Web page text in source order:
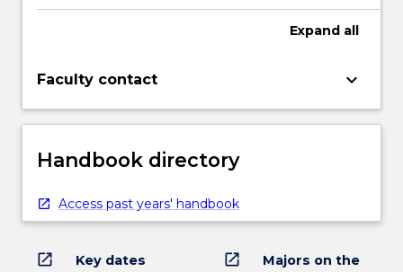
Expand all
Faculty contact keyboard_arrow_down
Handbook directory
Access past years' handbook
open_in_new Key dates open_in_new
Majors on the